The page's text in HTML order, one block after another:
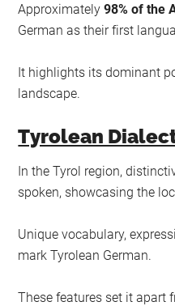
Approximately98% of the
German as their first
It highlights its dominant
landscape.
Tyrolean
In the Tyrol region,
spoken, showcasing the
Unique vocabulary,
mark Tyrolean German.
These features set it apart